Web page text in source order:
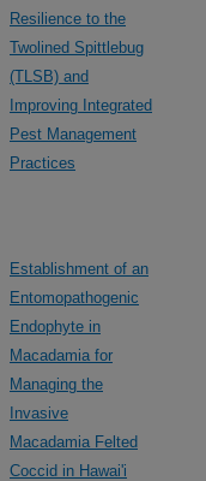
Resilience to the
Twolined Spittlebug
(TLSB) and
Improving Integrated
Pest Management
Practices
Establishment of an
Entomopathogenic
Endophyte in
Macadamia for
Managing the
Invasive
Macadamia Felted
Coccid in Hawai'i